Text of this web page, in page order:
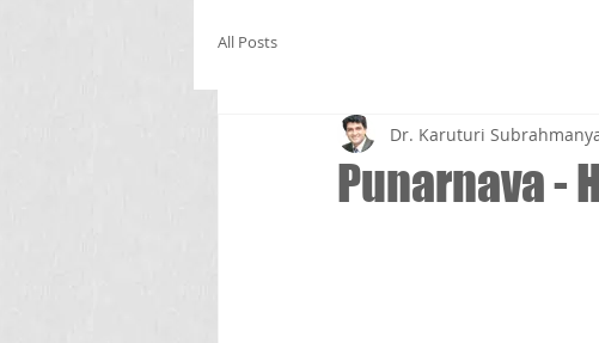
All Posts
Punarnava -
Dr. Karuturi